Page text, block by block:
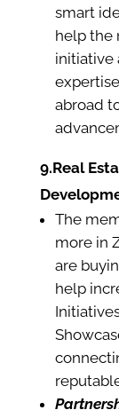
smart
help the
initiative
abroad
9.Real
The
more in
are
help